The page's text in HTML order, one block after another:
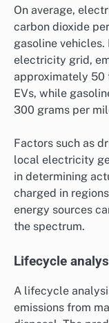
On average,
carbon dioxide
gasoline
electricity grid,
approximately 50
EVs, while
300 grams per
Factors such as
local electricity
in determining
charged in
energy sources
the spectrum.
Lifecycle
A lifecycle
emissions from